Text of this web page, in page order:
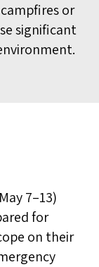
or
significant
7–13)
for
on their